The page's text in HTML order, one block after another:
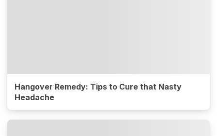
Hangover Remedy: Tips to Cure that Nasty
Headache